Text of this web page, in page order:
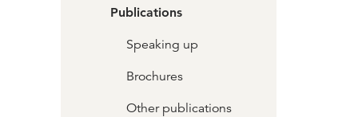
Publications
Speaking up
Brochures
Other publications